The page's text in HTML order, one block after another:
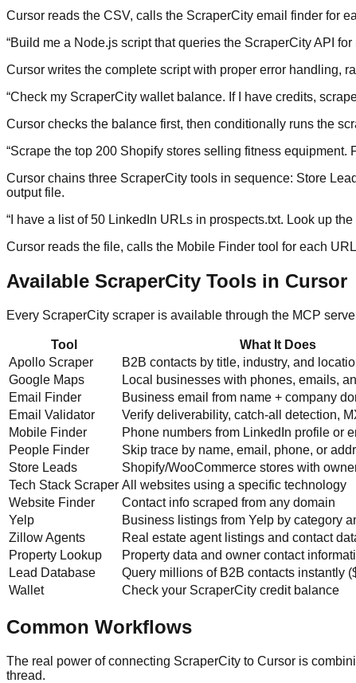
Cursor reads the CSV, calls the ScraperCity email finder for
“Build me a Node.js script that queries the ScraperCity API
Cursor writes the complete script with proper error handling,
“Check my ScraperCity wallet balance. If I have credits,
Cursor checks the balance first, then conditionally runs the
“Scrape the top 200 Shopify stores selling fitness
Cursor chains three ScraperCity tools in sequence: Store
output file.
“ I have a list of 50 LinkedIn URLs in prospects.txt. Look up
Cursor reads the file, calls the Mobile Finder tool for each
Available ScraperCity Tools in Cursor
Every ScraperCity scraper is available through the MCP
Tool What It Does
Apollo Scraper
B2B contacts by title, industry, and
Google Maps
Local businesses with phones, emails,
Email Finder
Business email from name + company
Email Validator
Verify deliverability, catch-all detection,
Mobile Finder
Phone numbers from LinkedIn profile or
People Finder
Skip trace by name, email, phone, or
Store Leads
Shopify/WooCommerce stores with
Tech Stack Scraper All websites using a specific technology
Website Finder
Contact info scraped from any domain
Yelp
Business listings from Yelp by category
Zillow Agents
Real estate agent listings and contact
Property Lookup
Property data and owner contact
Lead Database
Query millions of B2B contacts instantly
Wallet
Check your ScraperCity credit balance
Common Workflows
The real power of connecting ScraperCity to Cursor is
thread.